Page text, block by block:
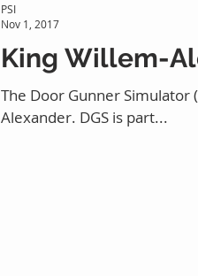
King Willem-
The Door Gunner Simulator
Alexander. DGS is part...
PSI
Nov 1, 2017